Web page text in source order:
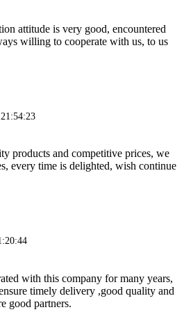
attitude is very good, encountered
willing to cooperate with us, to us
products and competitive prices, we
every time is delighted, wish continue
with this company for many years,
timely delivery ,good quality and
good partners.